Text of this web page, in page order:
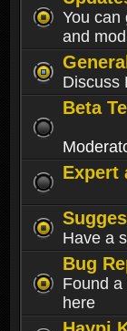
You can
and
Discuss
Beta
Expert
Have a
Bug
Found
here